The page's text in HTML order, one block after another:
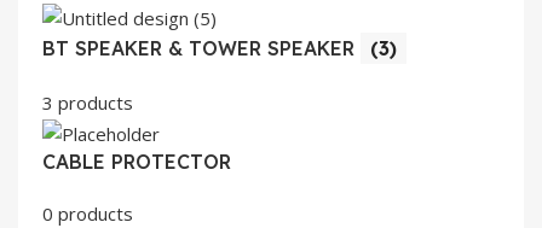
BT SPEAKER & TOWER SPEAKER (3)
3 products
CABLE PROTECTOR
0 products